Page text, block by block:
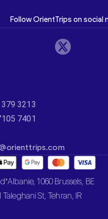
Follow OrientTrips on social
3213
7401
1060 Brussels, BE
Taleghani St, Tehran, IR